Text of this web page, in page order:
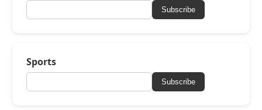
Subscribe
Sports
Subscribe